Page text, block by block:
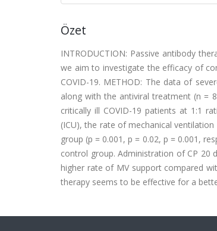
Özet
INTRODUCTION: Passive antibody
we aim to investigate the efficacy of
COVID-19. METHOD: The data of
along with the antiviral treatment (n =
critically ill COVID-19 patients at 1:1
(ICU), the rate of mechanical
group (p = 0.001, p = 0.02, p = 0.001,
control group. Administration of CP 20
higher rate of MV support compared
therapy seems to be effective for a